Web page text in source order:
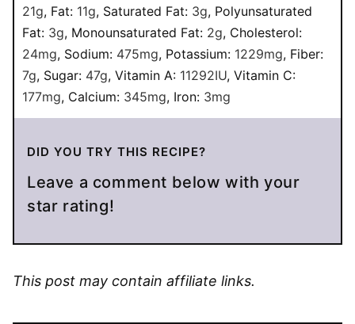
21g, Fat: 11g, Saturated Fat: 3g, Polyunsaturated
Fat: 3g, Monounsaturated Fat: 2g, Cholesterol:
24mg, Sodium: 475mg, Potassium: 1229mg, Fiber:
7g, Sugar: 47g, Vitamin A: 11292IU, Vitamin C:
177mg, Calcium: 345mg, Iron: 3mg
DID YOU TRY THIS RECIPE?
Leave a comment below with your
star rating!
This post may contain affiliate links.